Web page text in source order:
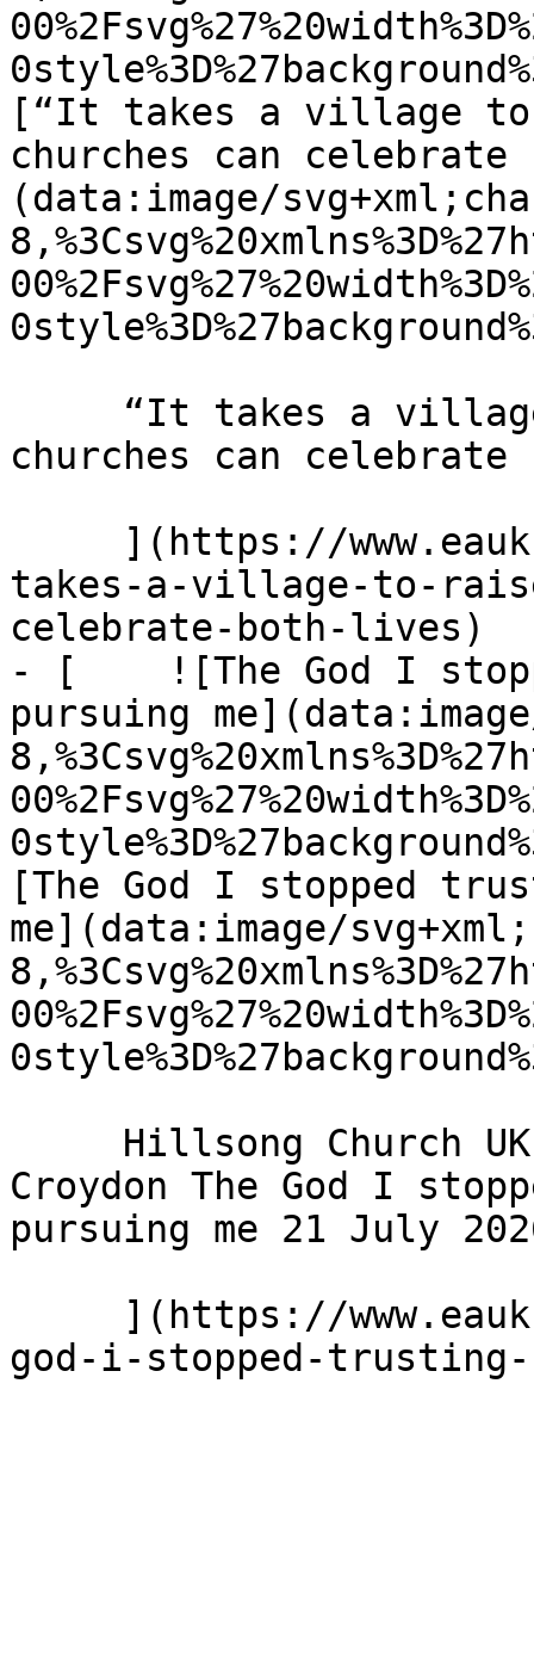
[“It takes a village to
churches can
(data:image/
churches can
takes-a-village-to-
celebrate-both-lives)
- [    ![The God I
pursuing
[The God I stopped
me](data:image/
Croydon The God I
pursuing me 21 July